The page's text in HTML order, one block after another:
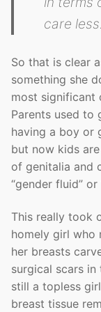
care
So that is clear
something she
most significant
Parents used
having a boy or
but now kids
of genitalia and
“gender fluid” or
This really took
homely girl who
her breasts
surgical scars
still a topless
breast tissue